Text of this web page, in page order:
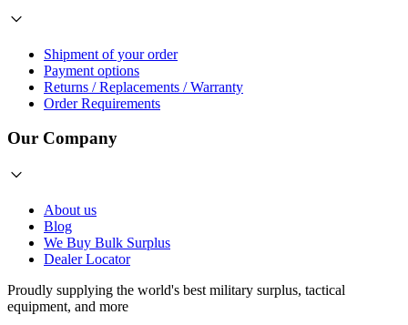
Shipment of your order
Payment options
Returns / Replacements / Warranty
Order Requirements
Our Company
About us
Blog
We Buy Bulk Surplus
Dealer Locator
Proudly supplying the world's best military surplus, tactical
equipment, and more